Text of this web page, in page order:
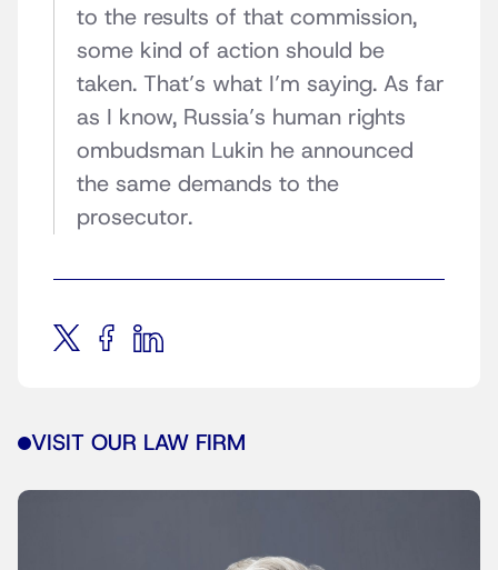
to the results of that commission,
some kind of action should be
taken. That’s what I’m saying. As far
as I know, Russia’s human rights
ombudsman Lukin he announced
the same demands to the
prosecutor.
VISIT OUR LAW FIRM